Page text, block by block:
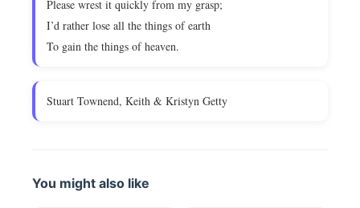
Please wrest it quickly from my grasp;
I’d rather lose all the things of earth
To gain the things of heaven.
Stuart Townend, Keith & Kristyn Getty
You might also like